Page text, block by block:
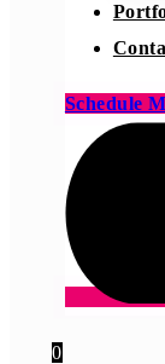
Schedule
0